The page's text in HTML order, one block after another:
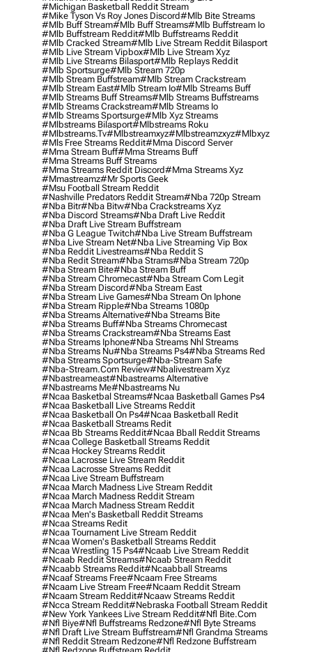
#michigan Basketball Reddit Stream
#mike Tyson Vs Roy Jones Discord#mlb Bite Streams
#mlb Buff Stream#mlb Buff Streams#mlb Buffstream Io
#mlb Buffstream Reddit#mlb Buffstreams Reddit
#mlb Cracked Stream#mlb Live Stream Reddit Bilasport
#mlb Live Stream Vipbox#mlb Live Stream Xyz
#mlb Live Streams Bilasport#mlb Replays Reddit
#mlb Sportsurge#mlb Stream 720p
#mlb Stream Buffstream#mlb Stream Crackstream
#mlb Stream East#mlb Stream Io#mlb Streams Buff
#mlb Streams Buff Streams#mlb Streams Buffstreams
#mlb Streams Crackstream#mlb Streams Io
#mlb Streams Sportsurge#mlb Xyz Streams
#mlbstreams Bilasport#mlbstreams Roku
#mlbstreams.tv#mlbstreamxyz#mlbstreamzxyz#mlbxyz
#mls Free Streams Reddit#mma Discord Server
#mma Stream Buff#mma Streams Buff
#mma Streams Buff Streams
#mma Streams Reddit Discord#mma Streams Xyz
#mmastreamz#mr Sports Geek
#msu Football Stream Reddit
#nashville Predators Reddit Stream#nba 720p Stream
#nba Bitr#nba Bitw#nba Crackstreams Xyz
#nba Discord Streams#nba Draft Live Reddit
#nba Draft Live Stream Buffstream
#nba G League Twitch#nba Live Stream Buffstream
#nba Live Stream Net#nba Live Streaming Vip Box
#nba Reddit Livestreams#nba Reddit S
#nba Redit Stream#nba Strams#nba Stream 720p
#nba Stream Bite#nba Stream Buff
#nba Stream Chromecast#nba Stream Com Legit
#nba Stream Discord#nba Stream East
#nba Stream Live Games#nba Stream On Iphone
#nba Stream Ripple#nba Streams 1080p
#nba Streams Alternative#nba Streams Bite
#nba Streams Buff#nba Streams Chromecast
#nba Streams Crackstream#nba Streams East
#nba Streams Iphone#nba Streams Nhl Streams
#nba Streams Nu#nba Streams Ps4#nba Streams Red
#nba Streams Sportsurge#nba-Stream Safe
#nba-Stream.com Review#nbalivestream Xyz
#nbastreameast#nbastreams Alternative
#nbastreams Me#nbastreams Nu
#ncaa Basketbal Streams#ncaa Basketball Games Ps4
#ncaa Basketball Live Streams Reddit
#ncaa Basketball On Ps4#ncaa Basketball Redit
#ncaa Basketball Streams Redit
#ncaa Bb Streams Reddit#ncaa Bball Reddit Streams
#ncaa College Basketball Streams Reddit
#ncaa Hockey Streams Reddit
#ncaa Lacrosse Live Stream Reddit
#ncaa Lacrosse Streams Reddit
#ncaa Live Stream Buffstream
#ncaa March Madness Live Stream Reddit
#ncaa March Madness Reddit Stream
#ncaa March Madness Stream Reddit
#ncaa Men's Basketball Reddit Streams
#ncaa Streams Redit
#ncaa Tournament Live Stream Reddit
#ncaa Women's Basketball Streams Reddit
#ncaa Wrestling 15 Ps4#ncaab Live Stream Reddit
#ncaab Reddit Streams#ncaab Stream Reddit
#ncaabb Streams Reddit#ncaabball Streams
#ncaaf Streams Free#ncaam Free Streams
#ncaam Live Stream Free#ncaam Reddit Stream
#ncaam Stream Reddit#ncaaw Streams Reddit
#ncca Stream Reddit#nebraska Football Stream Reddit
#new York Yankees Live Stream Reddit#nfl Bite.com
#nfl Biye#nfl Buffstreams Redzone#nfl Byte Streams
#nfl Draft Live Stream Buffstream#nfl Grandma Streams
#nfl Reddit Stream Redzone#nfl Redzone Buffstream